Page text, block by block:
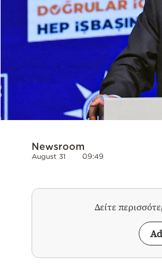
Newsroom
August 31 09:49
Δείτε